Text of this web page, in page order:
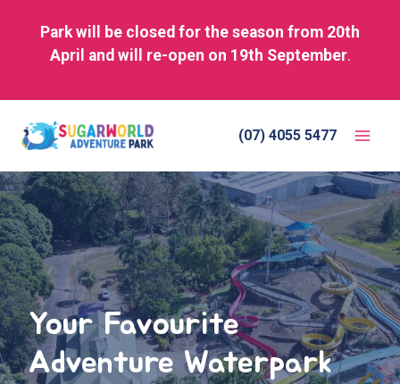
content
(07) 4055 5477
Your Favourite
Adventure Waterpark
Park will be closed for the season from 20th
April and will re-open on 19th September.